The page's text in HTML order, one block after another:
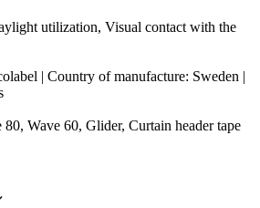
utilization, Visual contact with the
| Country of manufacture: Sweden |
80, Wave 60, Glider, Curtain header tape